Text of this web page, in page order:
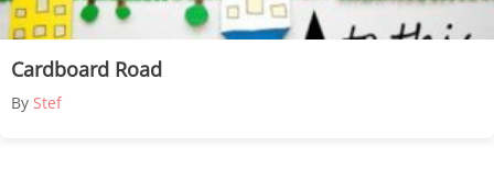
Cardboard Road
By Stef